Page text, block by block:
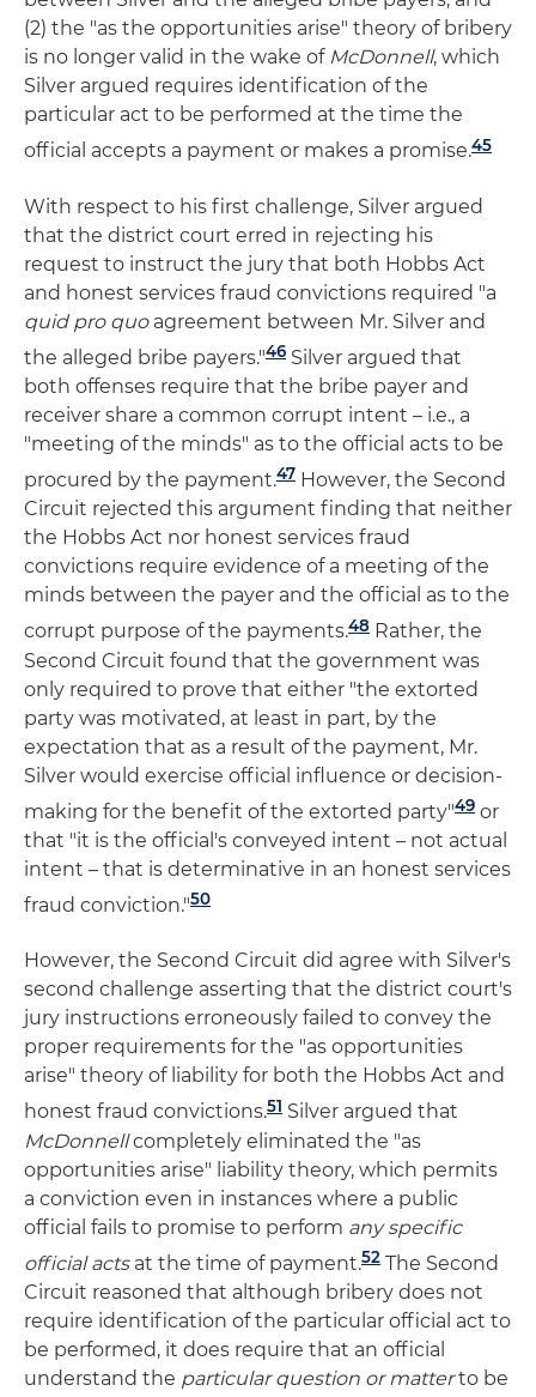
(2) the "as the opportunities arise" theory of bribery
is no longer valid in the wake of McDonnell, which
Silver argued requires identification of the
particular act to be performed at the time the
official accepts a payment or makes a promise.45
With respect to his first challenge, Silver argued
that the district court erred in rejecting his
request to instruct the jury that both Hobbs Act
and honest services fraud convictions required "a
quid pro quoagreement between Mr. Silver and
the alleged bribe payers."46 Silver argued that
both offenses require that the bribe payer and
receiver share a common corrupt intent – i.e., a
"meeting of the minds" as to the official acts to be
procured by the payment.47 However, the Second
Circuit rejected this argument finding that neither
the Hobbs Act nor honest services fraud
convictions require evidence of a meeting of the
minds between the payer and the official as to the
corrupt purpose of the payments.48 Rather, the
Second Circuit found that the government was
only required to prove that either "the extorted
party was motivated, at least in part, by the
expectation that as a result of the payment, Mr.
Silver would exercise official influence or decision-
making for the benefit of the extorted party"49 or
that "it is the official's conveyed intent – not actual
intent – that is determinative in an honest services
fraud conviction."50
However, the Second Circuit did agree with Silver's
second challenge asserting that the district court's
jury instructions erroneously failed to convey the
proper requirements for the "as opportunities
arise" theory of liability for both the Hobbs Act and
honest fraud convictions.51 Silver argued that
McDonnellcompletely eliminated the "as
opportunities arise" liability theory, which permits
a conviction even in instances where a public
official fails to promise to perform any specific
official acts at the time of payment.52 The Second
Circuit reasoned that although bribery does not
require identification of the particular official act to
be performed, it does require that an official
understand the particular question or matterto be